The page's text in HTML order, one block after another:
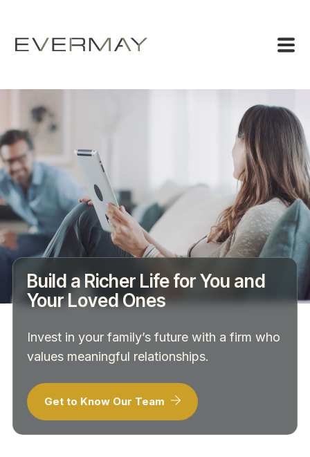
Build a Richer Life for You and
Your Loved Ones
Invest in your family’s future with a firm who
values meaningful relationships.
Get to Know Our Team